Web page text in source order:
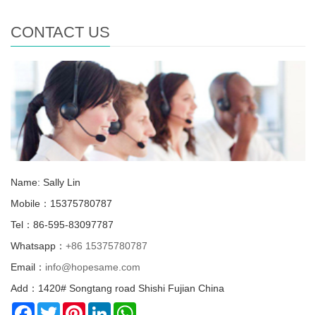
CONTACT US
Name: Sally Lin
Mobile：15375780787
Tel：86-595-83097787
Whatsapp： +86 15375780787
Email： info@hopesame.com
Add：1420# Songtang road Shishi Fujian China
Facebook
TwitterPinterestLinkedIn